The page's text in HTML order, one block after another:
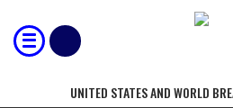
UNITED STATES AND WORLD